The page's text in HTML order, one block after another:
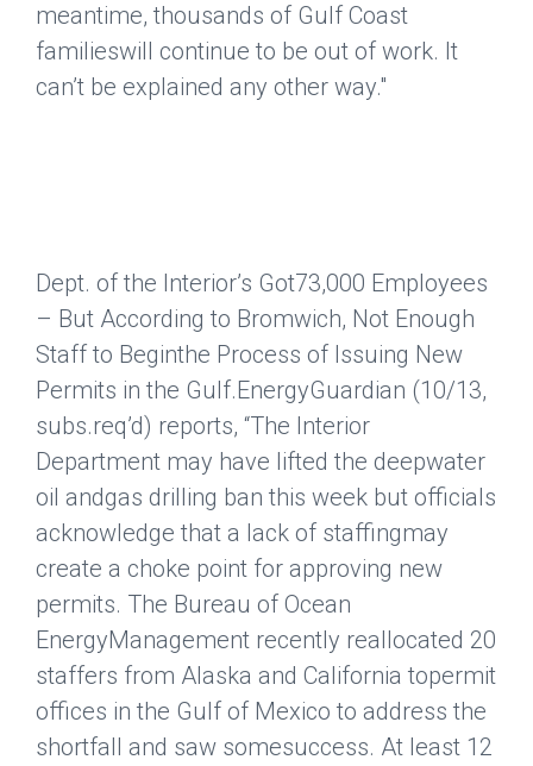
meantime, thousands of Gulf Coast
familieswill continue to be out of work. It
can’t be explained any other way."
Dept. of the Interior’s Got73,000 Employees
– But According to Bromwich, Not Enough
Staff to Beginthe Process of Issuing New
Permits in the Gulf.EnergyGuardian (10/13,
subs.req’d) reports, “The Interior
Department may have lifted the deepwater
oil andgas drilling ban this week but officials
acknowledge that a lack of staffingmay
create a choke point for approving new
permits. The Bureau of Ocean
EnergyManagement recently reallocated 20
staffers from Alaska and California topermit
offices in the Gulf of Mexico to address the
shortfall and saw somesuccess. At least 12